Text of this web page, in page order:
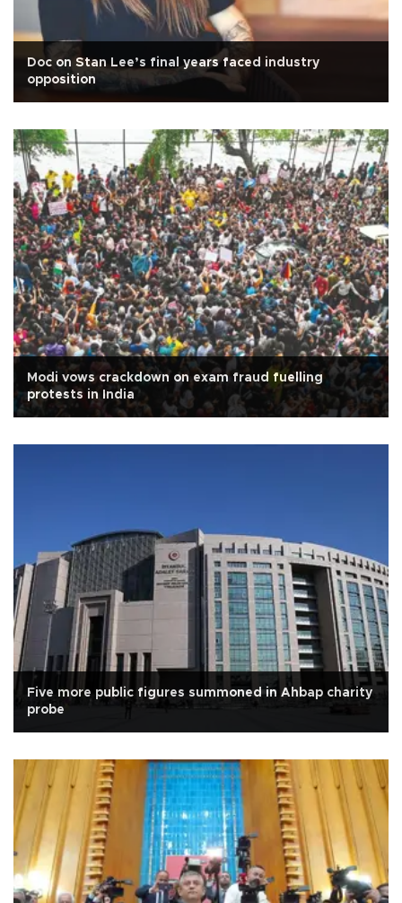
Doc on Stan Lee’s final years faced industry
opposition
Modi vows crackdown on exam fraud fuelling
protests in India
Five more public figures summoned in Ahbap charity
probe